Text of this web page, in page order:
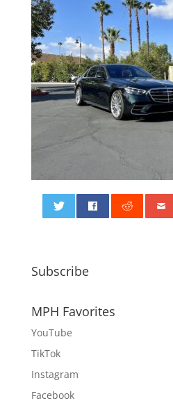
Subscribe
MPH Favorites
YouTube
TikTok
Instagram
Facebook